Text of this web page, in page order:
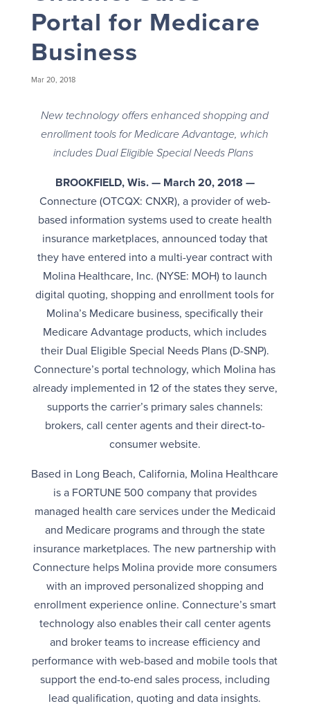
Portal for Medicare
Business
Mar 20, 2018
New technology offers enhanced shopping and
enrollment tools for Medicare Advantage, which
includes Dual Eligible Special Needs Plans
BROOKFIELD, Wis. — March 20, 2018 —
Connecture (OTCQX: CNXR), a provider of web-
based information systems used to create health
insurance marketplaces, announced today that
they have entered into a multi-year contract with
Molina Healthcare, Inc. (NYSE: MOH) to launch
digital quoting, shopping and enrollment tools for
Molina’s Medicare business, specifically their
Medicare Advantage products, which includes
their Dual Eligible Special Needs Plans (D-SNP).
Connecture’s portal technology, which Molina has
already implemented in 12 of the states they serve,
supports the carrier’s primary sales channels:
brokers, call center agents and their direct-to-
consumer website.
Based in Long Beach, California, Molina Healthcare
is a FORTUNE 500 company that provides
managed health care services under the Medicaid
and Medicare programs and through the state
insurance marketplaces. The new partnership with
Connecture helps Molina provide more consumers
with an improved personalized shopping and
enrollment experience online. Connecture’s smart
technology also enables their call center agents
and broker teams to increase efficiency and
performance with web-based and mobile tools that
support the end-to-end sales process, including
lead qualification, quoting and data insights.